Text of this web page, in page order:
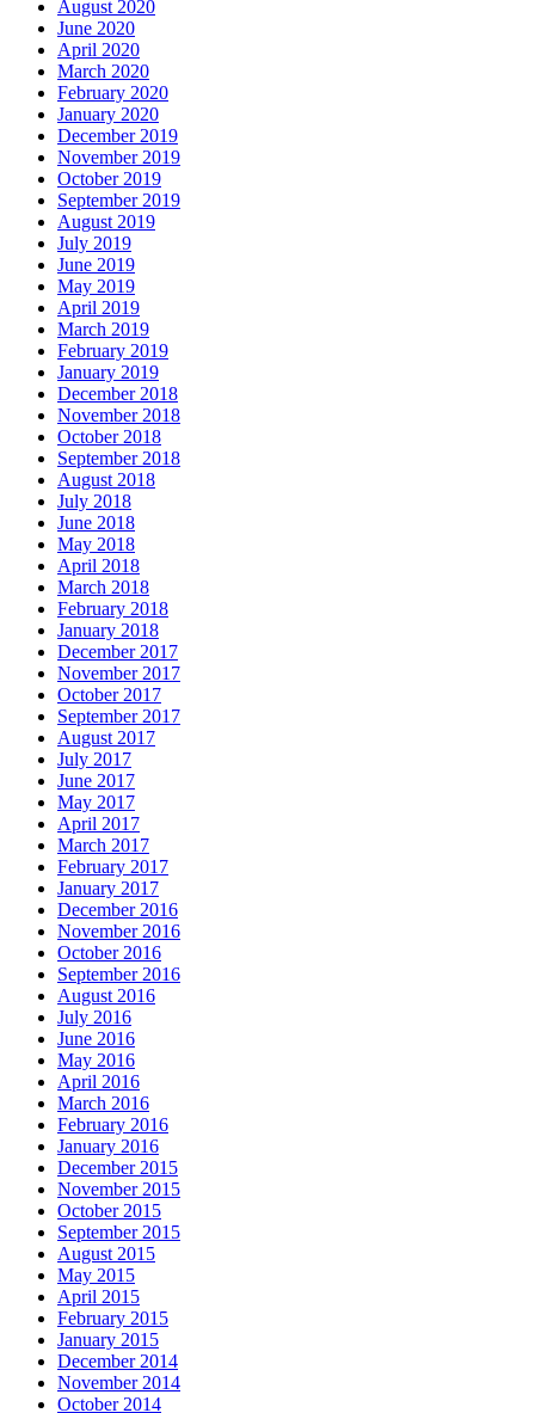
August 2020
June 2020
April 2020
March 2020
February 2020
January 2020
December 2019
November 2019
October 2019
September 2019
August 2019
July 2019
June 2019
May 2019
April 2019
March 2019
February 2019
January 2019
December 2018
November 2018
October 2018
September 2018
August 2018
July 2018
June 2018
May 2018
April 2018
March 2018
February 2018
January 2018
December 2017
November 2017
October 2017
September 2017
August 2017
July 2017
June 2017
May 2017
April 2017
March 2017
February 2017
January 2017
December 2016
November 2016
October 2016
September 2016
August 2016
July 2016
June 2016
May 2016
April 2016
March 2016
February 2016
January 2016
December 2015
November 2015
October 2015
September 2015
August 2015
May 2015
April 2015
February 2015
January 2015
December 2014
November 2014
October 2014